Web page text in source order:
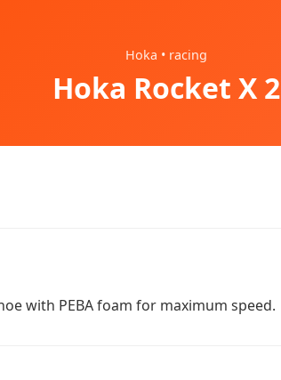
Hoka • racing
Hoka Rocket X 2
with PEBA foam for maximum speed.